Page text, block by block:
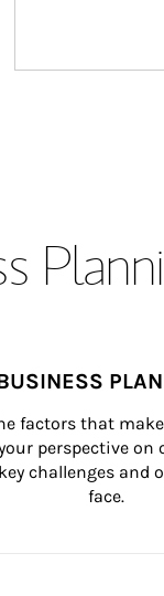
factors that
perspective on
challenges and
face.